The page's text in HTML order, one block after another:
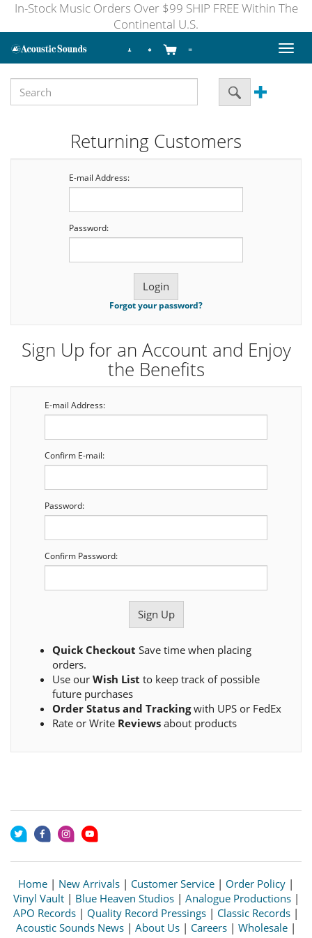
In-Stock Music Orders Over $99 SHIP FREE Within The
Continental U.S.
Toggle
Returning Customers
E-mail Address:
Password:
Forgot your password?
Sign Up for an Account and Enjoy
the Benefits
E-mail Address:
Confirm E-mail:
Password:
Confirm Password:
Quick Checkout Save time when placing
orders.
Use our Wish List to keep track of possible
future purchases
Order Status and Trackingwith UPS or FedEx
Rate or Write Reviews about products
Home | New Arrivals | Customer Service | Order Policy |
Vinyl Vault| Blue Heaven Studios| Analogue Productions|
APO Records | Quality Record Pressings | Classic Records |
Acoustic Sounds News | About Us | Careers | Wholesale |